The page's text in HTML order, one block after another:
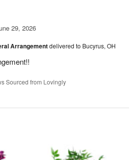
29, 2026
Arrangementdelivered to Bucyrus, OH
Sourced from Lovingly